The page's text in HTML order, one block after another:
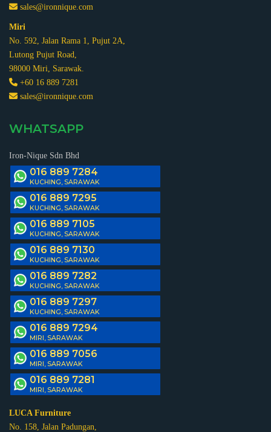
sales@ironnique.com
Miri
No. 592, Jalan Rama 1, Pujut 2A,
Lutong Pujut Road,
98000 Miri, Sarawak.
+60 16 889 7281
sales@ironnique.com
WHATSAPP
Iron-Nique Sdn Bhd
016 889 7284
KUCHING, SARAWAK
016 889 7295
KUCHING, SARAWAK
016 889 7105
KUCHING, SARAWAK
016 889 7130
KUCHING, SARAWAK
016 889 7282
KUCHING, SARAWAK
016 889 7297
KUCHING, SARAWAK
016 889 7294
MIRI, SARAWAK
016 889 7056
MIRI, SARAWAK
016 889 7281
MIRI, SARAWAK
LUCA Furniture
No. 158, Jalan Padungan,